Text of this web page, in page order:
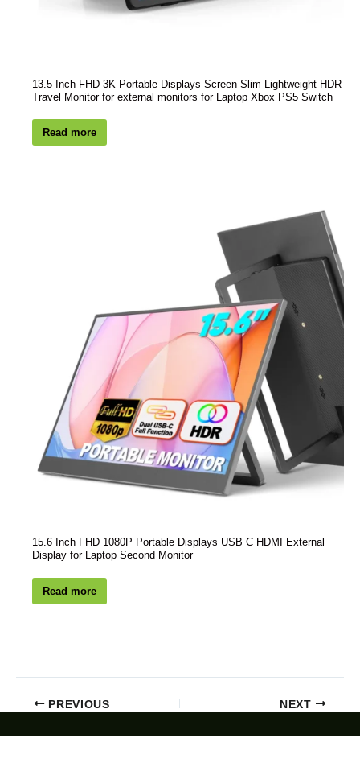
13.5 Inch FHD 3K Portable Displays Screen Slim Lightweight HDR
Travel Monitor for external monitors for Laptop Xbox PS5 Switch
Read more
15.6 Inch FHD 1080P Portable Displays USB C HDMI External
Display for Laptop Second Monitor
Read more
PREVIOUS NEXT